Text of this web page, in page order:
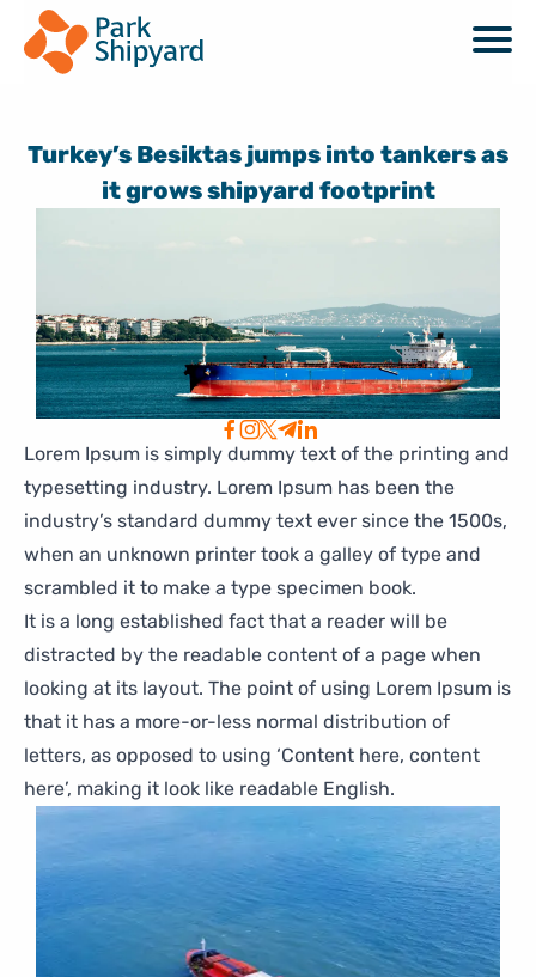
Turkey’s Besiktas jumps into tankers as
it grows shipyard footprint
Lorem Ipsum is simply dummy text of the printing and
typesetting industry. Lorem Ipsum has been the
industry’s standard dummy text ever since the 1500s,
when an unknown printer took a galley of type and
scrambled it to make a type specimen book.
It is a long established fact that a reader will be
distracted by the readable content of a page when
looking at its layout. The point of using Lorem Ipsum is
that it has a more-or-less normal distribution of
letters, as opposed to using ‘Content here, content
here’, making it look like readable English.